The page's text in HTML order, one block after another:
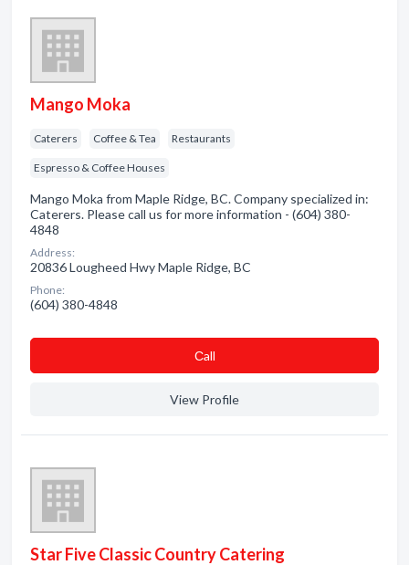
Mango Moka
Caterers Coffee & Tea Restaurants
Espresso & Coffee Houses
Mango Moka from Maple Ridge, BC. Company specialized in:
Caterers. Please call us for more information - (604) 380-
4848
Address:
20836 Lougheed Hwy Maple Ridge, BC
Phone:
(604) 380-4848
Сall
View Profile
Star Five Classic Country Catering